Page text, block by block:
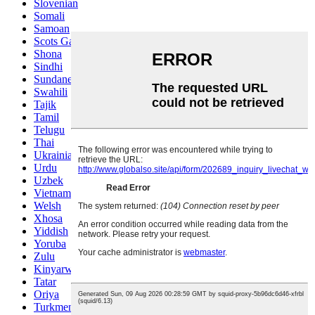
Slovenian
Somali
Samoan
Scots Gaelic
Shona
Sindhi
Sundanese
Swahili
Tajik
Tamil
Telugu
Thai
Ukrainian
Urdu
Uzbek
Vietnamese
Welsh
Xhosa
Yiddish
Yoruba
Zulu
Kinyarwanda
Tatar
Oriya
Turkmen